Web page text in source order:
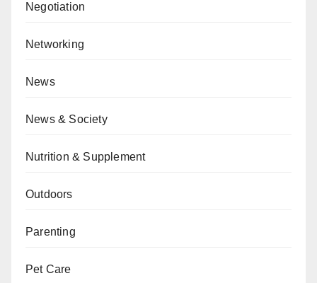
Negotiation
Networking
News
News & Society
Nutrition & Supplement
Outdoors
Parenting
Pet Care